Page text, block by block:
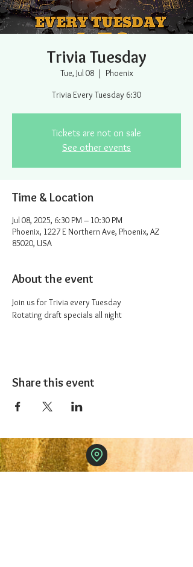
Trivia Tuesday
Tue, Jul 08
  |
Phoenix
Trivia Every Tuesday 6:30
Tickets are not on sale
See other events
Time & Location
Jul 08, 2025, 6:30 PM – 10:30 PM
Phoenix, 1227 E Northern Ave, Phoenix, AZ
85020, USA
About the event
Join us for Trivia every Tuesday
Rotating draft specials all night
Share this event